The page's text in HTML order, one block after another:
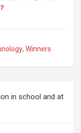
, Winners
in school and at